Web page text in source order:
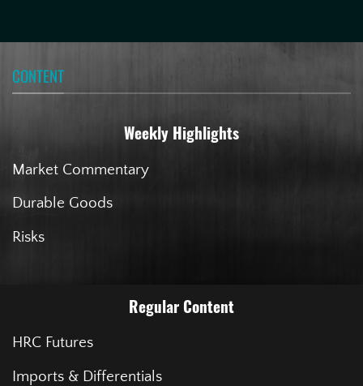
CONTENT
Weekly Highlights
Market Commentary
Durable Goods
Risks
Regular Content
HRC Futures
Imports & Differentials